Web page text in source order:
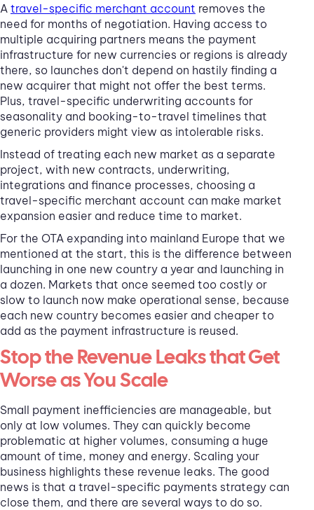
A travel-specific merchant account removes the
need for months of negotiation. Having access to
multiple acquiring partners means the payment
infrastructure for new currencies or regions is already
there, so launches don't depend on hastily finding a
new acquirer that might not offer the best terms.
Plus, travel-specific underwriting accounts for
seasonality and booking-to-travel timelines that
generic providers might view as intolerable risks.
Instead of treating each new market as a separate
project, with new contracts, underwriting,
integrations and finance processes, choosing a
travel-specific merchant account can make market
expansion easier and reduce time to market.
For the OTA expanding into mainland Europe that we
mentioned at the start, this is the difference between
launching in one new country a year and launching in
a dozen. Markets that once seemed too costly or
slow to launch now make operational sense, because
each new country becomes easier and cheaper to
add as the payment infrastructure is reused.
Stop the Revenue Leaks that Get
Worse as You Scale
Small payment inefficiencies are manageable, but
only at low volumes. They can quickly become
problematic at higher volumes, consuming a huge
amount of time, money and energy. Scaling your
business highlights these revenue leaks. The good
news is that a travel-specific payments strategy can
close them, and there are several ways to do so.